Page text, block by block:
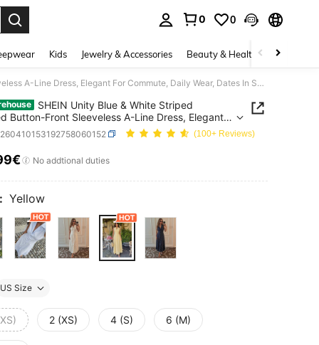
0 0
Kids Jewelry & Accessories Beauty & Health Shoes
SHEIN Unity Blue & White Striped Collared Button-Front Sleeveless A-Line Dress, Elegant For Commute, Daily Wear, Dates In Summer
SHEIN Unity Blue & White Striped
Button-Front Sleeveless A-Line Dress, Elegant
Daily Wear, Dates In Summer
(100+ Reviews)
AND AVAILABILITY
No addtional duties
Yellow
US Size
2 (XS) 4 (S) 6 (M)